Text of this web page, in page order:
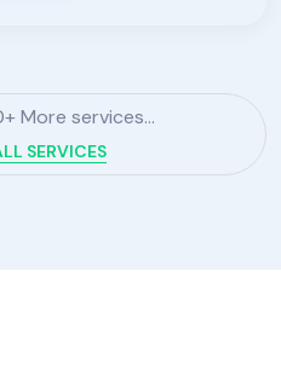
More services...
SERVICES